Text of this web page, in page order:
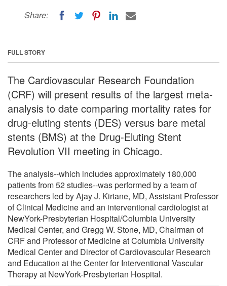
Share:
FULL STORY
The Cardiovascular Research Foundation
(CRF) will present results of the largest meta-
analysis to date comparing mortality rates for
drug-eluting stents (DES) versus bare metal
stents (BMS) at the Drug-Eluting Stent
Revolution VII meeting in Chicago.
The analysis--which includes approximately 180,000
patients from 52 studies--was performed by a team of
researchers led by Ajay J. Kirtane, MD, Assistant Professor
of Clinical Medicine and an interventional cardiologist at
NewYork-Presbyterian Hospital/Columbia University
Medical Center, and Gregg W. Stone, MD, Chairman of
CRF and Professor of Medicine at Columbia University
Medical Center and Director of Cardiovascular Research
and Education at the Center for Interventional Vascular
Therapy at NewYork-Presbyterian Hospital.